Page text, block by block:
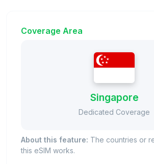
Coverage Area
Singapore
Dedicated Coverage
About this feature: The countries or
this eSIM works.